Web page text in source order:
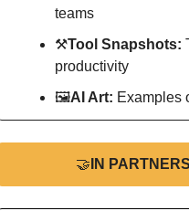
teams
⚒Tool Snapshots:
productivity
🖼AI Art: Examples
🤝 IN